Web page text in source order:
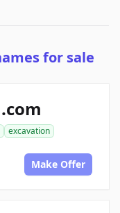
for sale
excavation
Make Offer